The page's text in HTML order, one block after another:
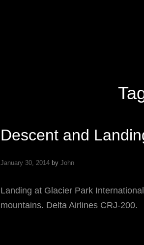
Descent and
January 30, 2014 by John
Landing at Glacier Park
mountains. Delta Airlines CRJ-200.